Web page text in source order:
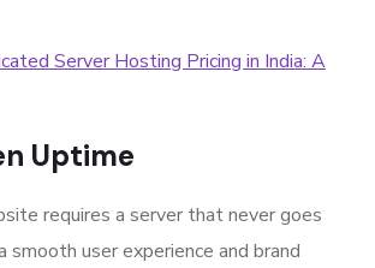
Server Hosting Pricing in India: A
Uptime
requires a server that never goes
smooth user experience and brand